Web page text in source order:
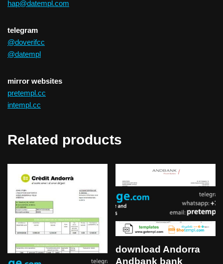
hap@datempl.com
telegram
@doverifcc
@datempl
mirror websites
pretempl.cc
intempl.cc
Related products
download Andorra
Andbank bank